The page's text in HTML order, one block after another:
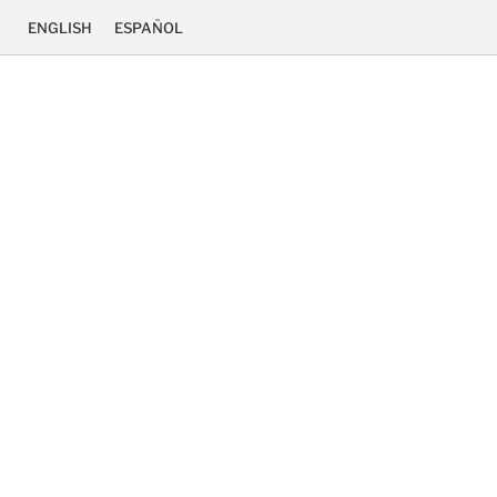
ENGLISH ESPAÑOL